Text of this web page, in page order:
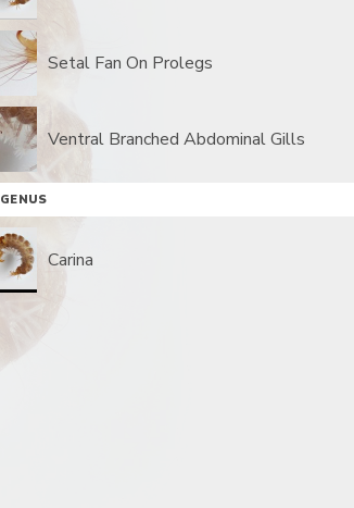
Setal Fan On Prolegs
Ventral Branched Abdominal Gills
GENUS
Carina